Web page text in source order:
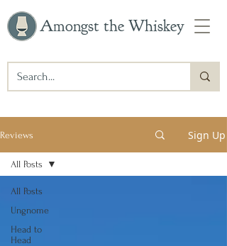
Amongst the Whiskey
Reviews Sign Up
All Posts
Ungnome
Head to
Head
All Posts